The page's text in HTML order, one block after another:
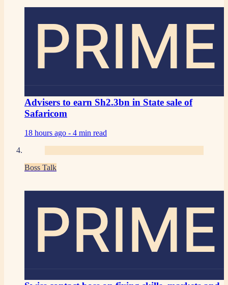
PRIME
Advisers to earn Sh2.3bn in State sale of
Safaricom
18 hours ago - 4 min read
Boss Talk
PRIME